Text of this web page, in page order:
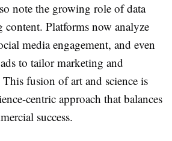
note the growing role of data
content. Platforms now analyze
media engagement, and even
to tailor marketing and
fusion of art and science is
centric approach that balances
success.